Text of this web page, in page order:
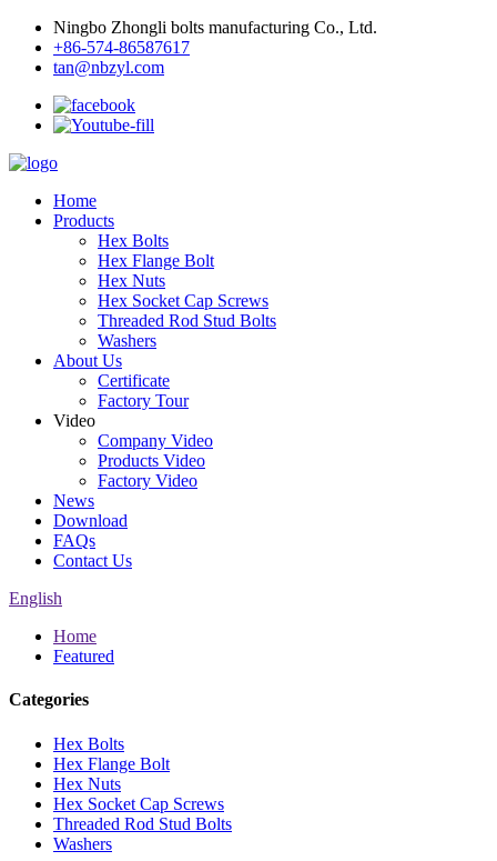
Ningbo Zhongli bolts manufacturing Co., Ltd.
+86-574-86587617
tan@nbzyl.com
Home
Products
Hex Bolts
Hex Flange Bolt
Hex Nuts
Hex Socket Cap Screws
Threaded Rod Stud Bolts
Washers
About Us
Certificate
Factory Tour
Video
Company Video
Products Video
Factory Video
News
Download
FAQs
Contact Us
English
Home
Featured
Categories
Hex Bolts
Hex Flange Bolt
Hex Nuts
Hex Socket Cap Screws
Threaded Rod Stud Bolts
Washers